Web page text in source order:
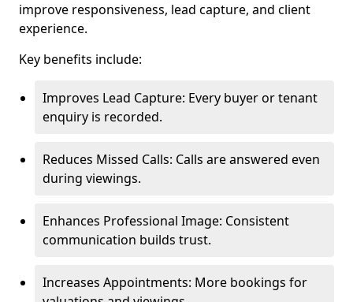
improve responsiveness, lead capture, and client
experience.
Key benefits include:
Improves Lead Capture: Every buyer or tenant
enquiry is recorded.
Reduces Missed Calls: Calls are answered even
during viewings.
Enhances Professional Image: Consistent
communication builds trust.
Increases Appointments: More bookings for